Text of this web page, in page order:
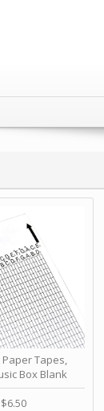
Tapes,
Box Blank
Make Your Own
Tape for
$6.50